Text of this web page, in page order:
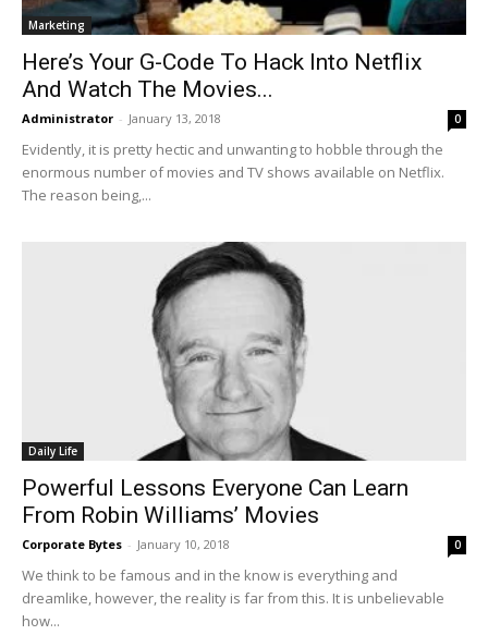
Marketing
Here’s Your G-Code To Hack Into Netflix
And Watch The Movies...
Administrator - January 13, 2018 0
Evidently, it is pretty hectic and unwanting to hobble through the
enormous number of movies and TV shows available on Netflix.
The reason being,...
Daily Life
Powerful Lessons Everyone Can Learn
From Robin Williams’ Movies
Corporate Bytes - January 10, 2018 0
We think to be famous and in the know is everything and
dreamlike, however, the reality is far from this. It is unbelievable
how...